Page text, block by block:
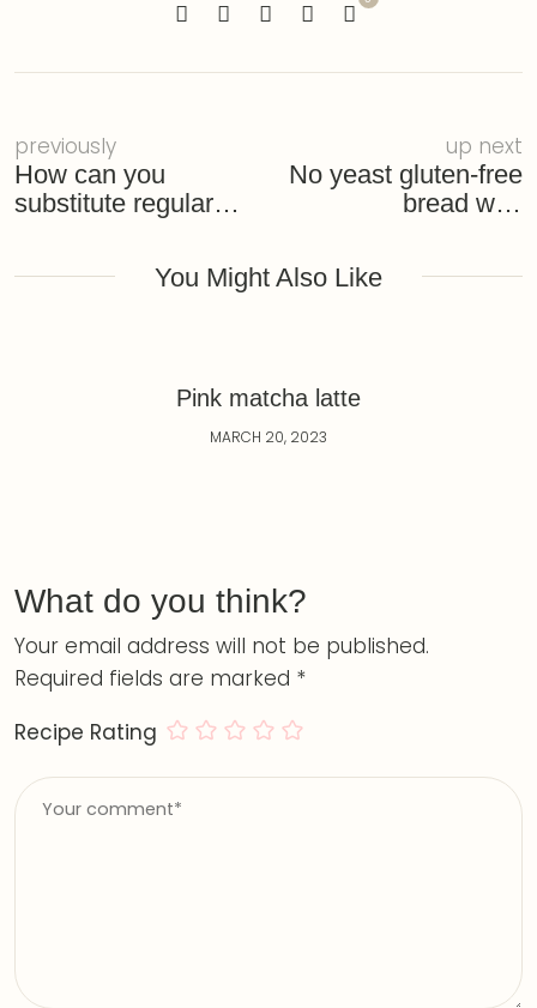
previously
How can you
substitute regular
up next
No yeast gluten-free
bread with
You Might Also Like
Pink matcha latte
MARCH 20, 2023
What do you think?
Your email address will not be published.
Required fields are marked *
Recipe Rating